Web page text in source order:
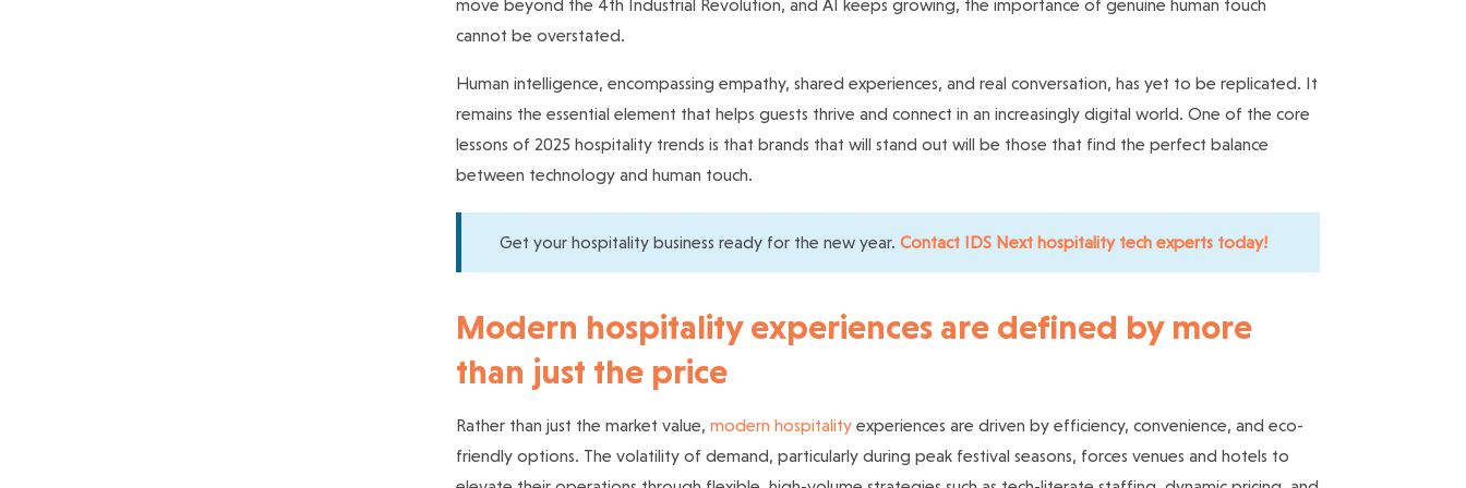
move beyond the 4th Industrial Revolution, and AI keeps growing, the importance of genuine human touch
cannot be overstated.
Human intelligence, encompassing empathy, shared experiences, and real conversation, has yet to be replicated. It
remains the essential element that helps guests thrive and connect in an increasingly digital world. One of the core
lessons of 2025 hospitality trends is that brands that will stand out will be those that find the perfect balance
between technology and human touch.
Get your hospitality business ready for the new year. Contact IDS Next hospitality tech experts today!
Modern hospitality experiences are defined by more
than just the price
Rather than just the market value, modern hospitalityexperiences are driven by efficiency, convenience, and eco-
friendly options. The volatility of demand, particularly during peak festival seasons, forces venues and hotels to